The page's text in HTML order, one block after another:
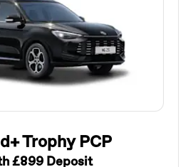
Trophy PCP
£899 Deposit